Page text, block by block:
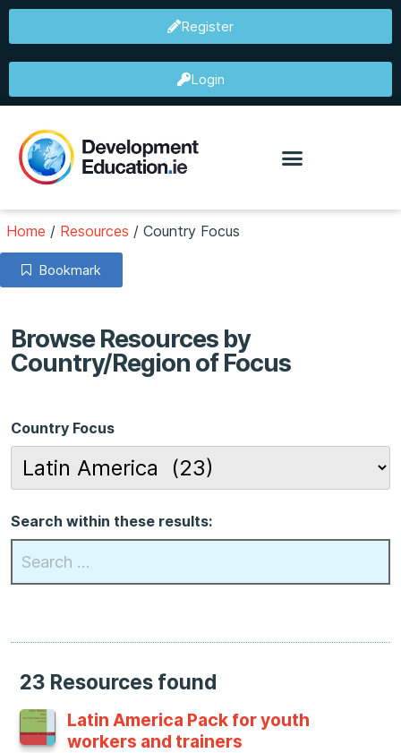
Register
Login
Home / Resources / Country Focus
Bookmark
Browse Resources by
Country/Region of Focus
Country Focus
Search within these results:
23 Resources found
Latin America Pack for youth
workers and trainers